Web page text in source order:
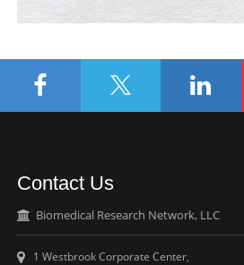
Contact Us
Biomedical Research Network, LLC
1 Westbrook Corporate Center,